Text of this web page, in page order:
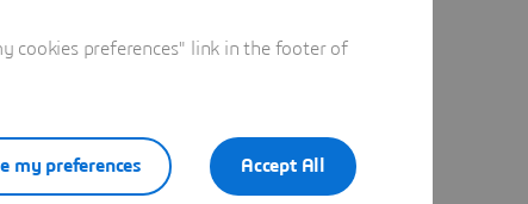
cookies preferences" link in the footer of
Accept All
my preferences